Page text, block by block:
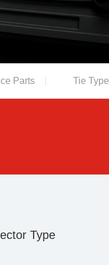
Parts Tie Type
Type